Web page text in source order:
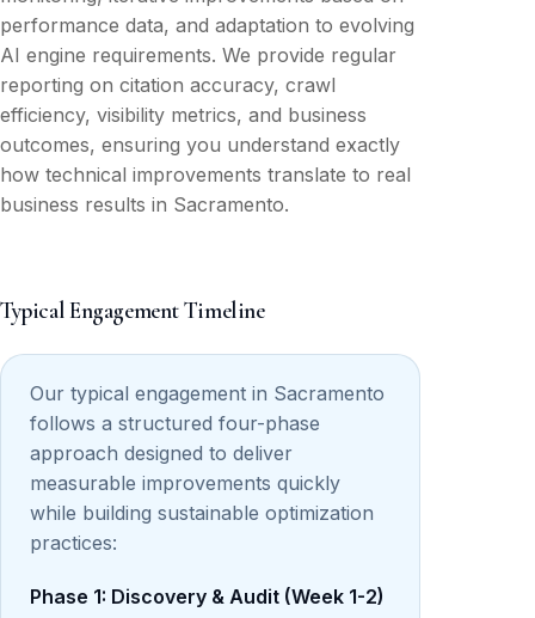
performance data, and adaptation to evolving
AI engine requirements. We provide regular
reporting on citation accuracy, crawl
efficiency, visibility metrics, and business
outcomes, ensuring you understand exactly
how technical improvements translate to real
business results in Sacramento.
Typical Engagement Timeline
Our typical engagement in Sacramento
follows a structured four-phase
approach designed to deliver
measurable improvements quickly
while building sustainable optimization
practices:
Phase 1: Discovery & Audit (Week 1-2)